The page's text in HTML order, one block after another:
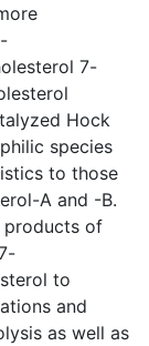
7-
Hock
species
to those
A and -B.
products of
to
and
as well as